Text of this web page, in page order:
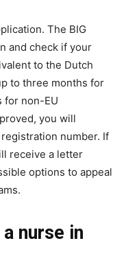
The BIG
and check if your
to the Dutch
to three months for
for non-EU
you will
number. If
receive a letter
options to appeal
nurse in